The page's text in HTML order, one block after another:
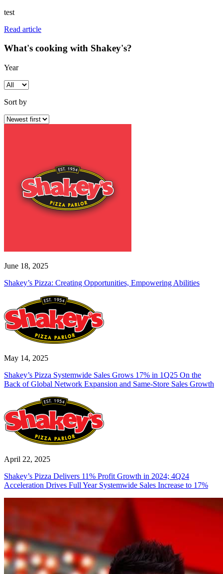
test
Read article
What's cooking with Shakey's?
Year
Sort by
June 18, 2025
Shakey’s Pizza: Creating Opportunities, Empowering Abilities
May 14, 2025
Shakey’s Pizza Systemwide Sales Grows 17% in 1Q25 On the
Back of Global Network Expansion and Same-Store Sales Growth
April 22, 2025
Shakey’s Pizza Delivers 11% Profit Growth in 2024; 4Q24
Acceleration Drives Full Year Systemwide Sales Increase to 17%